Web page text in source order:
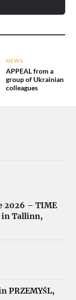
NEWS
APPEAL from a
group of Ukrainian
colleagues
2026 – TIME
in Tallinn,
PRZEMYŚL,